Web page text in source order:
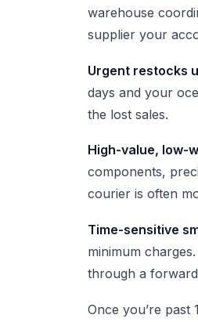
warehouse
supplier your
Urgent restocks
days and your
the lost sales.
High-value, low-
components,
courier is often
Time-sensitive
minimum
through a
Once you’re